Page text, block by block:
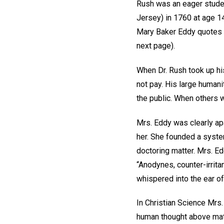
Rush was an eager
Jersey) in 1760 at age
Mary Baker Eddy
next page).
When Dr. Rush took up
not pay. His large
the public. When others
Mrs. Eddy was clearly
her. She founded a
doctoring matter. Mrs.
“Anodynes, counter-
whispered into the ear
In Christian Science
human thought above